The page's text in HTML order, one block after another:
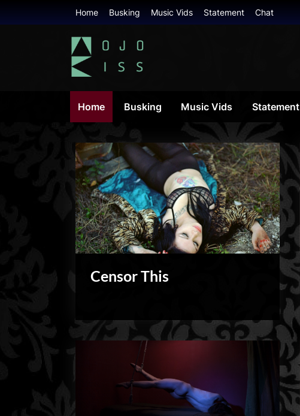
to
Home Busking Music Vids Statement Chat
Home Busking Music Vids Statement
Censor This
Personal